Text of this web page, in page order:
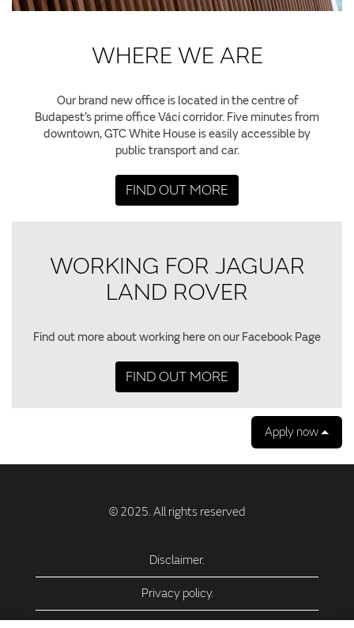
WHERE WE ARE
Our brand new office is located in the centre of
Budapest’s prime office Váci corridor. Five minutes from
downtown, GTC White House is easily accessible by
public transport and car.
FIND OUT MORE
WORKING FOR JAGUAR
LAND ROVER
Find out more about working here on our Facebook Page
FIND OUT MORE
Apply now
Disclaimer.
Privacy policy.